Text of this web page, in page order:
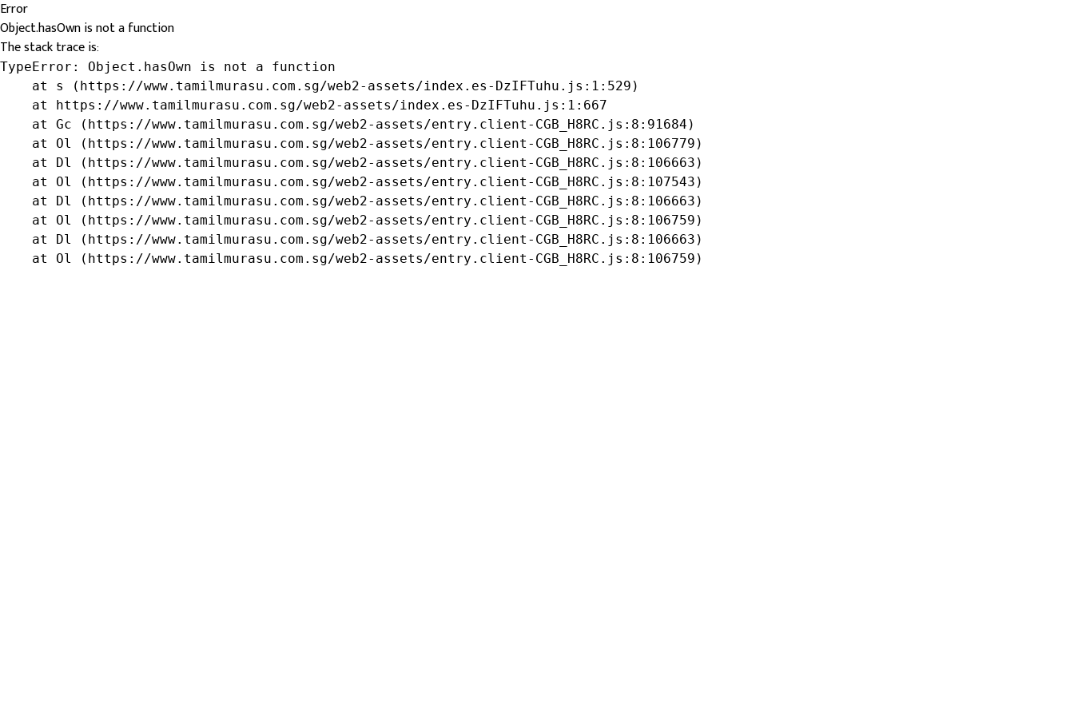
Error
Object.hasOwn is not a function
The stack trace is:
TypeError: Object.hasOwn is not a function
    at s (https://www.tamilmurasu.com.sg/web2-assets/index.es-DzIFTuhu.js:1:529)
    at https://www.tamilmurasu.com.sg/web2-assets/index.es-DzIFTuhu.js:1:667
    at Gc (https://www.tamilmurasu.com.sg/web2-assets/entry.client-CGB_H8RC.js:8:91684)
    at Ol (https://www.tamilmurasu.com.sg/web2-assets/entry.client-CGB_H8RC.js:8:106779)
    at Dl (https://www.tamilmurasu.com.sg/web2-assets/entry.client-CGB_H8RC.js:8:106663)
    at Ol (https://www.tamilmurasu.com.sg/web2-assets/entry.client-CGB_H8RC.js:8:107543)
    at Dl (https://www.tamilmurasu.com.sg/web2-assets/entry.client-CGB_H8RC.js:8:106663)
    at Ol (https://www.tamilmurasu.com.sg/web2-assets/entry.client-CGB_H8RC.js:8:106759)
    at Dl (https://www.tamilmurasu.com.sg/web2-assets/entry.client-CGB_H8RC.js:8:106663)
    at Ol (https://www.tamilmurasu.com.sg/web2-assets/entry.client-CGB_H8RC.js:8:106759)